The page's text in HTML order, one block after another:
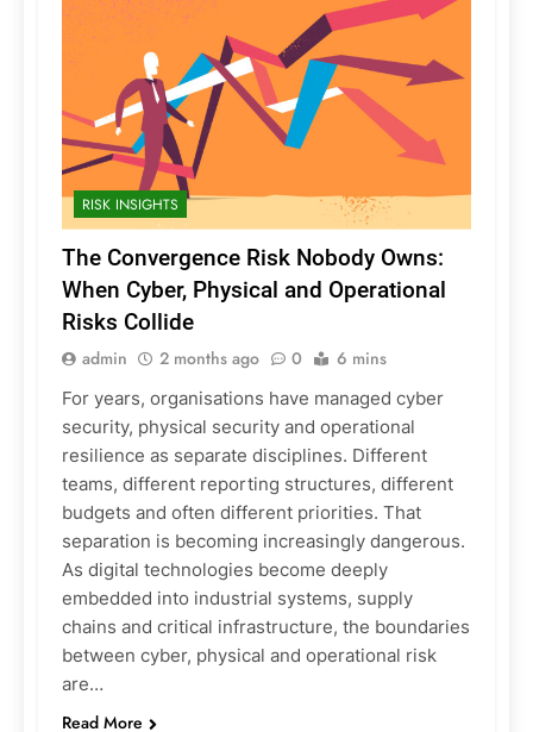
RISK INSIGHTS
The Convergence Risk Nobody Owns:
When Cyber, Physical and Operational
Risks Collide
admin 2 months ago 0 6 mins
For years, organisations have managed cyber
security, physical security and operational
resilience as separate disciplines. Different
teams, different reporting structures, different
budgets and often different priorities. That
separation is becoming increasingly dangerous.
As digital technologies become deeply
embedded into industrial systems, supply
chains and critical infrastructure, the boundaries
between cyber, physical and operational risk
are…
Read More